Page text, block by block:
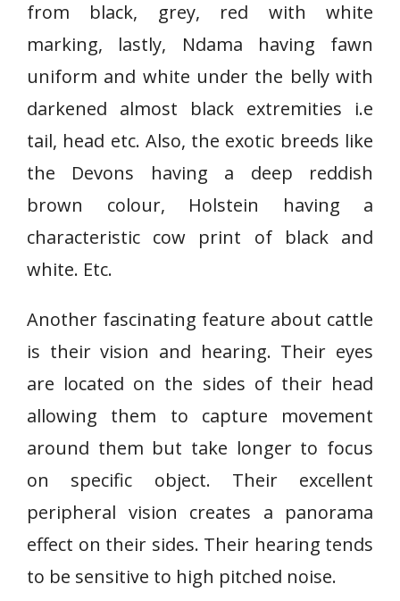
from black, grey, red with white
marking, lastly, Ndama having fawn
uniform and white under the belly with
darkened almost black extremities i.e
tail, head etc. Also, the exotic breeds like
the Devons having a deep reddish
brown colour, Holstein having a
characteristic cow print of black and
white. Etc.
Another fascinating feature about cattle
is their vision and hearing. Their eyes
are located on the sides of their head
allowing them to capture movement
around them but take longer to focus
on specific object. Their excellent
peripheral vision creates a panorama
effect on their sides. Their hearing tends
to be sensitive to high pitched noise.